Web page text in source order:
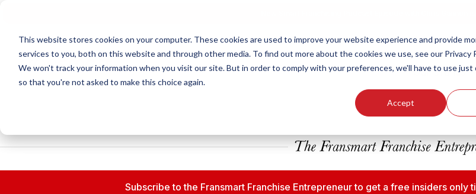
This website stores cookies on your computer. These cookies are used to improve your website experience and provide
services to you, both on this website and through other media. To find out more about the cookies we use, see our Privacy
We won't track your information when you visit our site. But in order to comply with your preferences, we'll have to use just
so that you're not asked to make this choice again.
Accept
Our Brands
Subscribe to the Fransmart Franchise Entrepreneur to get a free insiders only